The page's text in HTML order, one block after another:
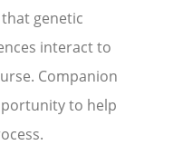
genetic
interact to
Companion
to help